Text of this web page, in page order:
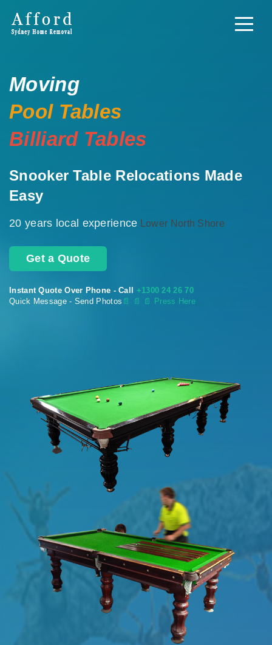
Moving
Pool Tables
Billiard Tables
Snooker Table Relocations Made
Easy
20 years local experience Lower North Shore
Get a Quote
Instant Quote Over Phone - Call +1300 24 26 70
Quick Message - Send Photos 📄 📄 📄 Press Here